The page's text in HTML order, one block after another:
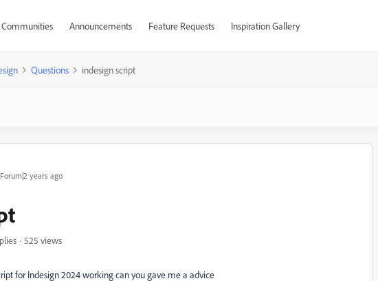
Announcements Feature Requests Inspiration Gallery
Questions indesign script
years ago
525 views
for Indesign 2024 working can you gave me a advice